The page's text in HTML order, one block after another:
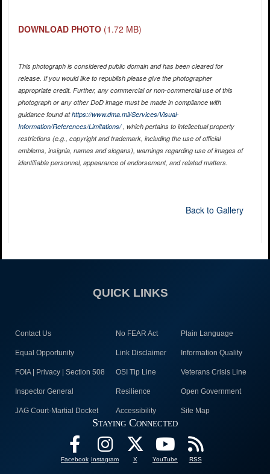
DOWNLOAD PHOTO (1.72 MB)
This photograph is considered public domain and has been cleared for
release. If you would like to republish please give the photographer
appropriate credit. Further, any commercial or non-commercial use of this
photograph or any other DoD image must be made in compliance with
guidance found athttps://www.dma.mil/Services/Visual-
Information/References/Limitations/, which pertains to intellectual property
restrictions (e.g., copyright and trademark, including the use of official
emblems, insignia, names and slogans), warnings regarding use of images of
identifiable personnel, appearance of endorsement, and related matters.
Back to Gallery
QUICK LINKS
Contact Us No FEAR Act Plain Language
Equal Opportunity Link Disclaimer Information Quality
FOIA | Privacy | Section 508 OSI Tip Line Veterans Crisis Line
Inspector General Resilience Open Government
JAG Court-Martial Docket Accessibility Site Map
Staying Connected
Facebook Instagram X YouTube RSS